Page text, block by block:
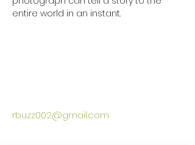
entire world in an instant.
rbuzz002@gmail.com